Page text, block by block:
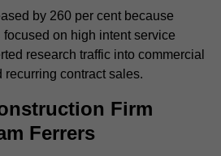
by 260 per cent because
on high intent service
research traffic into commercial
recurring contract sales.
Firm
Ferrers